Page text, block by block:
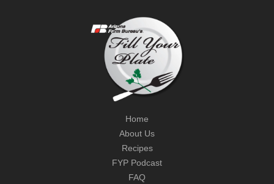
Home
About Us
Recipes
FYP Podcast
FAQ